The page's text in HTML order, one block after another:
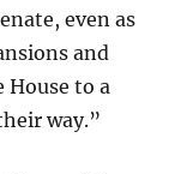
even as
and
House to a
way.”